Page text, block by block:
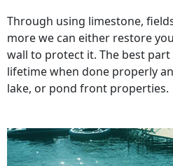
Through using limestone,
more we can either restore
wall to protect it. The best part
lifetime when done properly
lake, or pond front properties.